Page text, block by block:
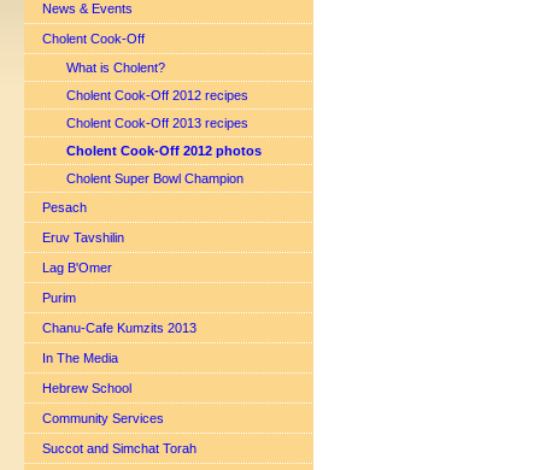
News & Events
Cholent Cook-Off
What is Cholent?
Cholent Cook-Off 2012 recipes
Cholent Cook-Off 2013 recipes
Cholent Cook-Off 2012 photos
Cholent Super Bowl Champion
Pesach
Eruv Tavshilin
Lag B'Omer
Purim
Chanu-Cafe Kumzits 2013
In The Media
Hebrew School
Community Services
Succot and Simchat Torah